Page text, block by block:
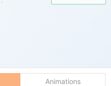
Animations